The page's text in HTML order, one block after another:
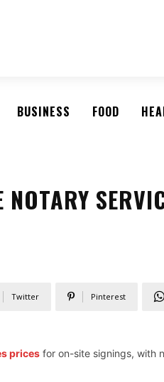
BUSINESS FOOD
Twitter Pinterest
prices for on-site signings, with